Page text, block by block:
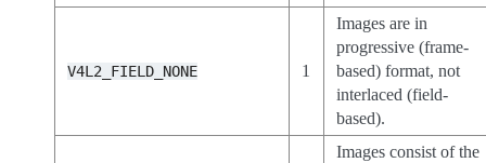
V4L2_FIELD_NONE 1
Images are in
progressive (frame-
based) format, not
interlaced (field-
based).
Images consist of the